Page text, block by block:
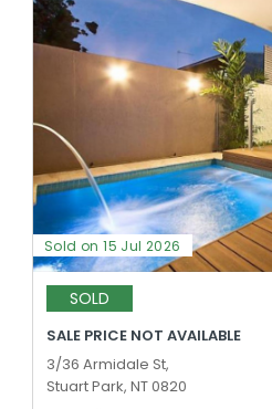
Sold on 15 Jul 2026
SOLD
SALE PRICE NOT AVAILABLE
3/36 Armidale St,
Stuart Park, NT 0820